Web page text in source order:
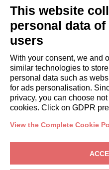
Book a stay
Long stays
Guest Experiences
Guest discounts
Corporate Housing Solutions
booking@italianway.house
+390286882952
VAT: 08839180968
This website
personal data
users
With your consent, we and
similar technologies to
personal data such as
for ads personalisation.
privacy, you can choose
cookies. Click on GDPR
View the Complete Cookie